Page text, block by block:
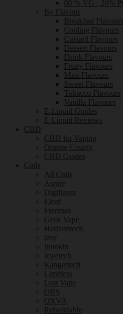
80 % VG : 20%
By Flavour
Breakfast Flavours
Cooling Flavours
Custard Flavours
Dessert Flavours
Drink Flavours
Fruity Flavours
Mint Flavours
Sweet Flavours
Tobacco Flavours
Vanilla Flavours
E-Liquid Guides
E-Liquid Reviews
CBD
CBD for Vaping
Orange County
CBD Guides
Coils
All Coils
Aspire
Digiflavor
Eleaf
Freemax
Geek Vape
Horizontech
iJoy
Innokin
Joyetech
Kangertech
Limitless
Lost Vape
OBS
OXVA
Rebuildable